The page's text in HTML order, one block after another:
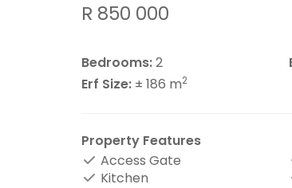
R 850 000
Bedrooms:2
Erf Size: ± 186 m2
Property Features
Access Gate
Kitchen